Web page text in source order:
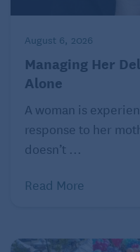
August 6, 2026
Managing Her
Alone
A woman is
response to her
doesn’t ...
Read More